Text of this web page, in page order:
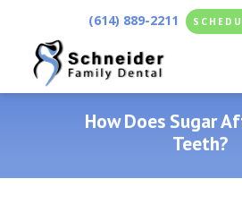
(614) 889-2211
How Does Sugar
Teeth?